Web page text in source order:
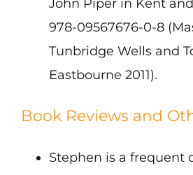
John Piper in Kent and
978-09567676-0-8
Tunbridge Wells and
Eastbourne 2011).
Book Reviews and
Stephen is a frequent